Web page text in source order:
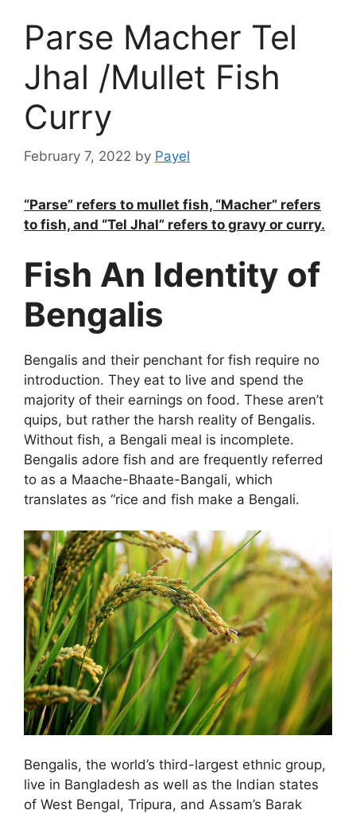
Parse Macher Tel
Jhal /Mullet Fish
Curry
February 7, 2022 by Payel
“Parse” refers to mullet fish, “Macher” refers
to fish, and “Tel Jhal” refers to gravy or curry.
Fish An Identity of
Bengalis
Bengalis and their penchant for fish require no
introduction. They eat to live and spend the
majority of their earnings on food. These aren’t
quips, but rather the harsh reality of Bengalis.
Without fish, a Bengali meal is incomplete.
Bengalis adore fish and are frequently referred
to as a Maache-Bhaate-Bangali, which
translates as “rice and fish make a Bengali.
Bengalis, the world’s third-largest ethnic group,
live in Bangladesh as well as the Indian states
of West Bengal, Tripura, and Assam’s Barak